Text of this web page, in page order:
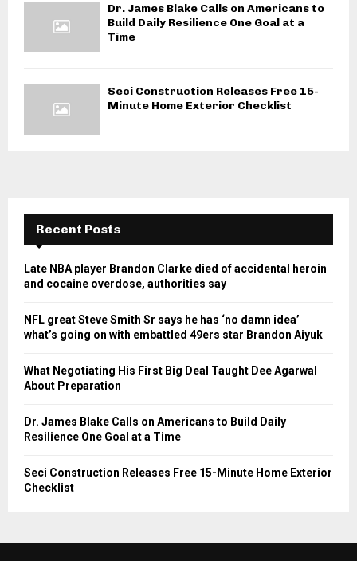
Dr. James Blake Calls on Americans to
Build Daily Resilience One Goal at a
Time
Seci Construction Releases Free 15-
Minute Home Exterior Checklist
Recent Posts
Late NBA player Brandon Clarke died of accidental heroin
and cocaine overdose, authorities say
NFL great Steve Smith Sr says he has ‘no damn idea’
what’s going on with embattled 49ers star Brandon Aiyuk
What Negotiating His First Big Deal Taught Dee Agarwal
About Preparation
Dr. James Blake Calls on Americans to Build Daily
Resilience One Goal at a Time
Seci Construction Releases Free 15-Minute Home Exterior
Checklist